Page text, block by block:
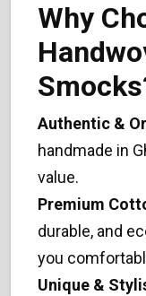
Why
Authentic &
handmade in
value.
Premium
durable, and
you
Unique &